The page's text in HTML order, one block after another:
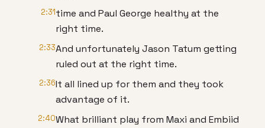
2:31time and Paul George healthy at the
right time.
2:33And unfortunately Jason Tatum getting
ruled out at the right time.
2:36It all lined up for them and they took
advantage of it.
2:40What brilliant play from Maxi and Embiid